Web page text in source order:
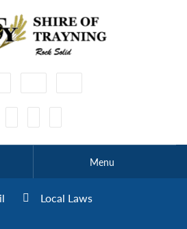
Text
Smaller
Text
Menu
Local Laws